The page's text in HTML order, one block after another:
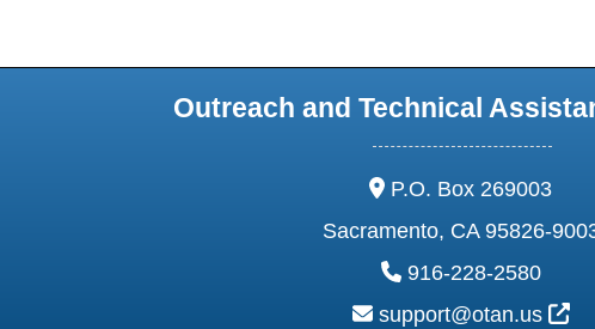
Outreach and Technical
address:
P.O. Box 269003
Sacramento, CA 95826-
phone:
916-228-2580
email:
support@otan.us